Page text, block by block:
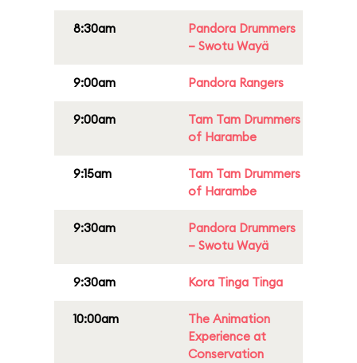
8:30am
Pandora Drummers
– Swotu Wayä
9:00am Pandora Rangers
9:00am
Tam Tam Drummers
of Harambe
9:15am
Tam Tam Drummers
of Harambe
9:30am
Pandora Drummers
– Swotu Wayä
9:30am Kora Tinga Tinga
10:00am
The Animation
Experience at
Conservation